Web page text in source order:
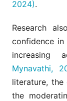
2024).
Research
confidence
increasing
Mynavathi,
literature,
the